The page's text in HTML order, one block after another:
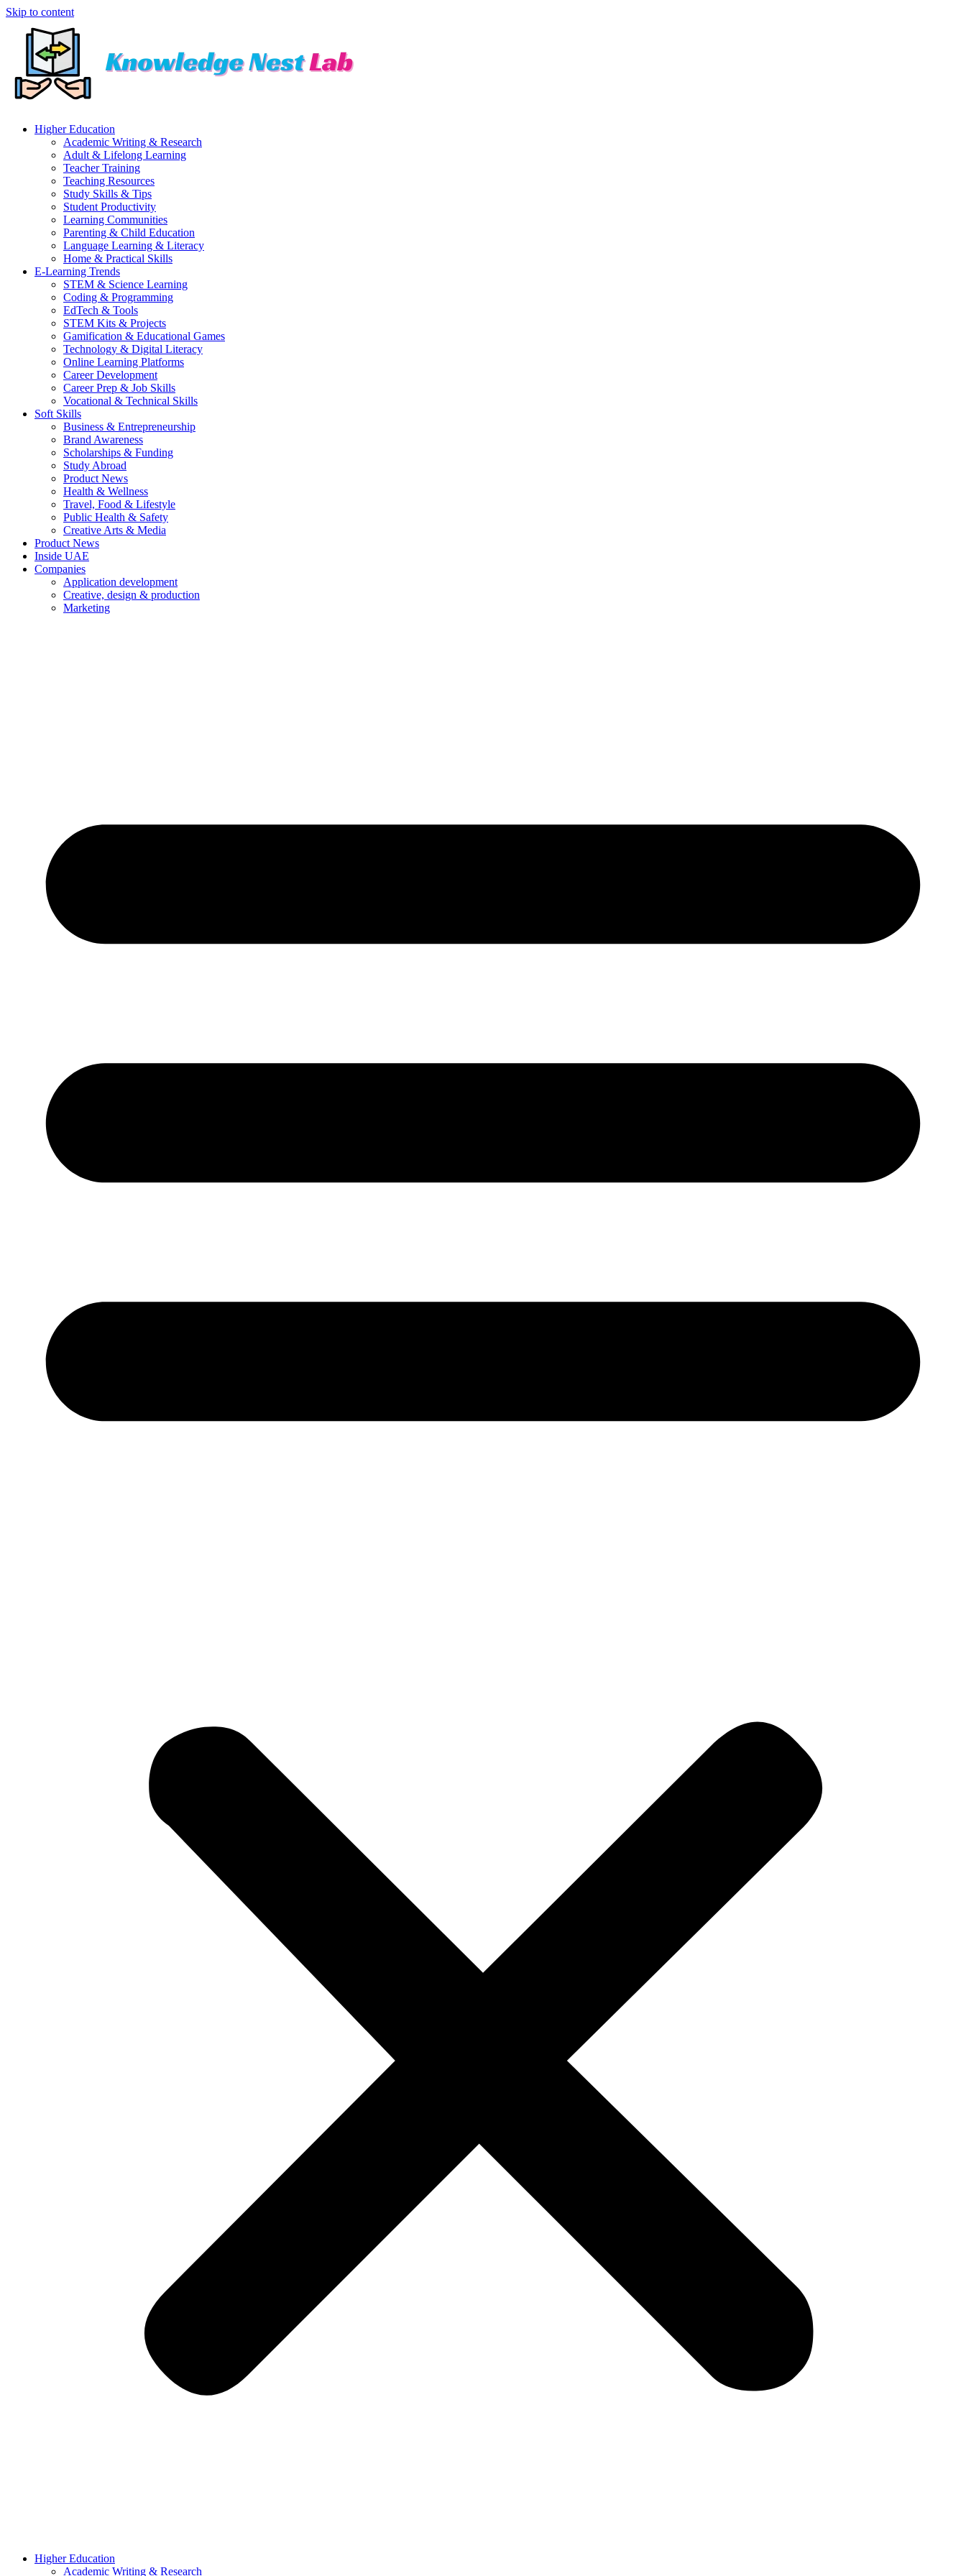
Skip to content
Higher Education
Academic Writing & Research
Adult & Lifelong Learning
Teacher Training
Teaching Resources
Study Skills & Tips
Student Productivity
Learning Communities
Parenting & Child Education
Language Learning & Literacy
Home & Practical Skills
E-Learning Trends
STEM & Science Learning
Coding & Programming
EdTech & Tools
STEM Kits & Projects
Gamification & Educational Games
Technology & Digital Literacy
Online Learning Platforms
Career Development
Career Prep & Job Skills
Vocational & Technical Skills
Soft Skills
Business & Entrepreneurship
Brand Awareness
Scholarships & Funding
Study Abroad
Product News
Health & Wellness
Travel, Food & Lifestyle
Public Health & Safety
Creative Arts & Media
Product News
Inside UAE
Companies
Application development
Creative, design & production
Marketing
Higher Education
Academic Writing & Research